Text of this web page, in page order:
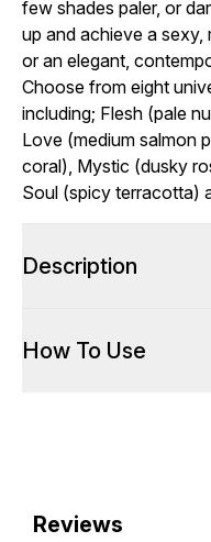
few shades paler, or
up and achieve a
or an elegant,
Choose from eight
including; Flesh (pale
Love (medium salmon
coral), Mystic (dusky
Soul (spicy terracotta)
Description
How To Use